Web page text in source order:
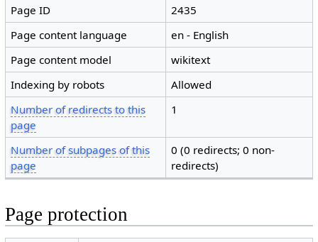
Page ID
2435
Page content language
en - English
Page content model
wikitext
Indexing by robots
Allowed
Number of redirects to this
page
1
Number of subpages of this
page
0 (0 redirects; 0 non-
redirects)
Page protection